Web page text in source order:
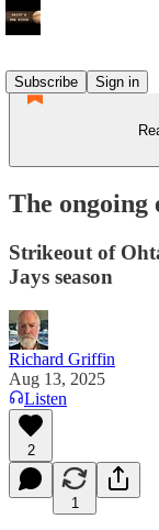
Subscribe
Sign in
The
Strikeout of
Jays season
Richard Griffin
Aug 13, 2025
Listen
2
1